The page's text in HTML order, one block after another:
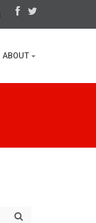
ABOUT